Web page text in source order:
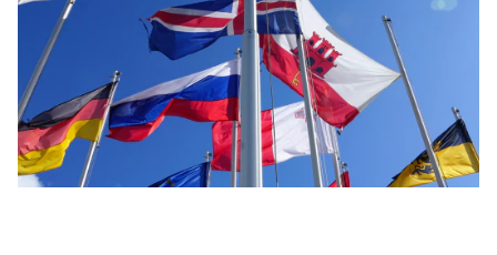
suivez-nous sur
netzerotube